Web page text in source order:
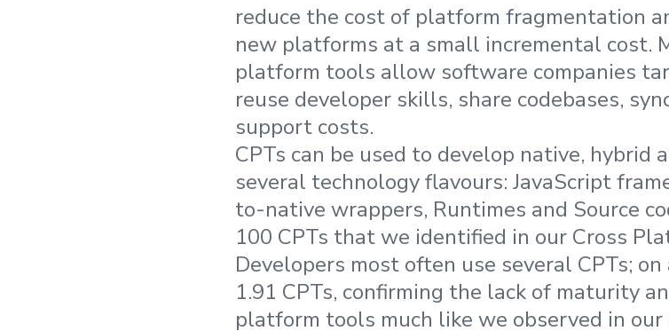
reduce the cost of platform fragmentation
new platforms at a small incremental cost.
platform tools allow software companies
reuse developer skills, share codebases,
support costs.
CPTs can be used to develop native, hybrid
several technology flavours: JavaScript
to-native wrappers, Runtimes and Source
100 CPTs that we identified in our Cross
Developers most often use several CPTs;
1.91 CPTs, confirming the lack of maturity
platform tools much like we observed in our